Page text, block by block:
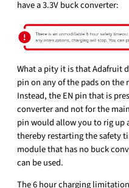
have a 3.3V buck converter:
What a pity it is that Adafruit
pin on any of the pads on
Instead, the EN pin that is
converter and not for the
pin would allow you to rig up
thereby restarting the safety
module that has no buck
can be used.
The 6 hour charging